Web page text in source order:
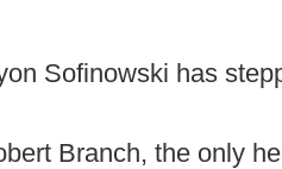
Sofinowski has
Branch, the only